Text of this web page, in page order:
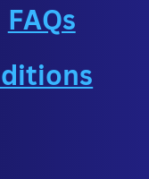
FAQs